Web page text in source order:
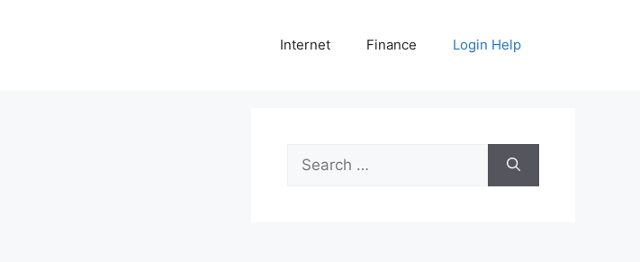
Internet Finance Login Help
Search
for: